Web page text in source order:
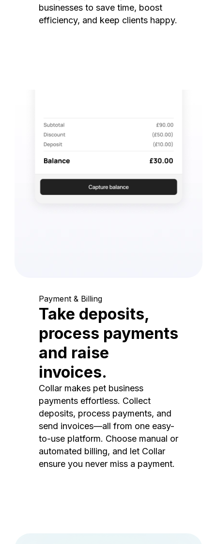
businesses to save time, boost
efficiency, and keep clients happy.
Payment & Billing
Take deposits,
process payments
and raise
invoices.
Collar makes pet business
payments effortless. Collect
deposits, process payments, and
send invoices—all from one easy-
to-use platform. Choose manual or
automated billing, and let Collar
ensure you never miss a payment.